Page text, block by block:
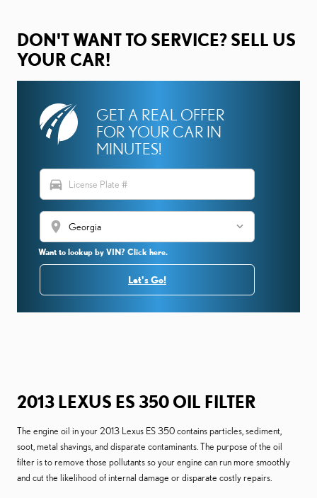
DON'T WANT TO SERVICE? SELL US
YOUR CAR!
GET A REAL OFFER
FOR YOUR CAR IN
MINUTES!
directions_car
location_on
Want to lookup by VIN? Click here.
Let's Go!
2013 LEXUS ES 350 OIL FILTER
The engine oil in your 2013 Lexus ES 350 contains particles, sediment,
soot, metal shavings, and disparate contaminants. The purpose of the oil
filter is to remove those pollutants so your engine can run more smoothly
and cut the likelihood of internal damage or disparate costly repairs.